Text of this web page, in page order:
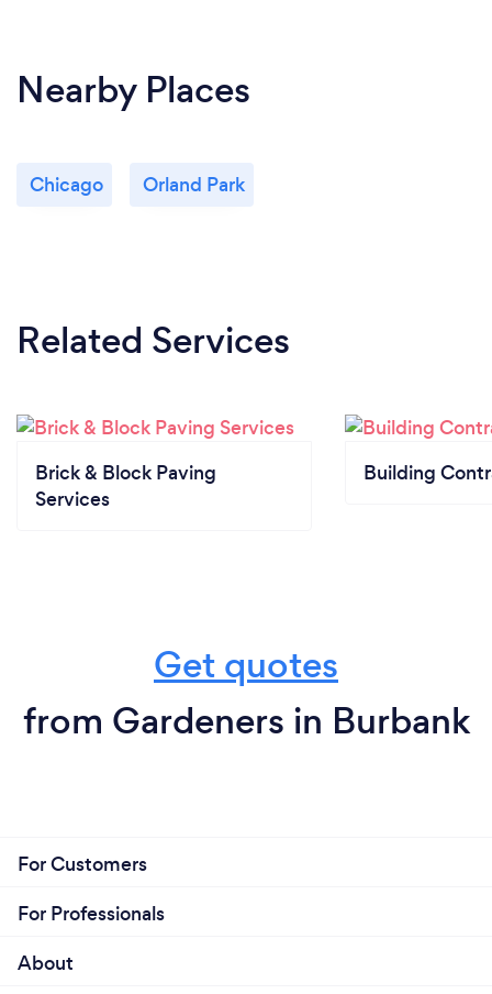
Nearby Places
Chicago Orland Park
Related Services
Brick & Block Paving
Services
Building
Get quotes
from Gardeners in Burbank
For Customers
For Professionals
About